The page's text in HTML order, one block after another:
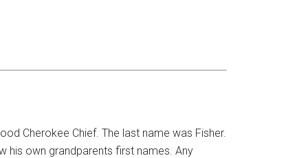
Cherokee Chief. The last name was Fisher.
his own grandparents first names. Any